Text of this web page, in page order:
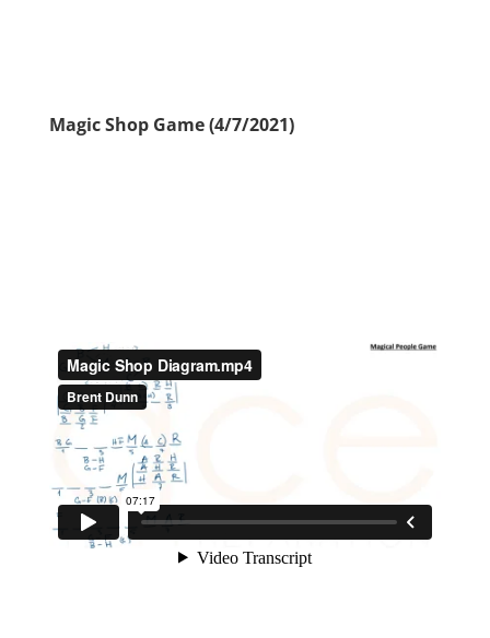
Magic Shop Game (4/7/2021)